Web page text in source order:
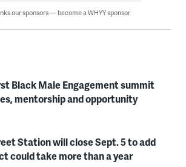
our sponsors — become a WHYY sponsor
Black Male Engagement summit
mentorship and opportunity
Station will close Sept. 5 to add
could take more than a year